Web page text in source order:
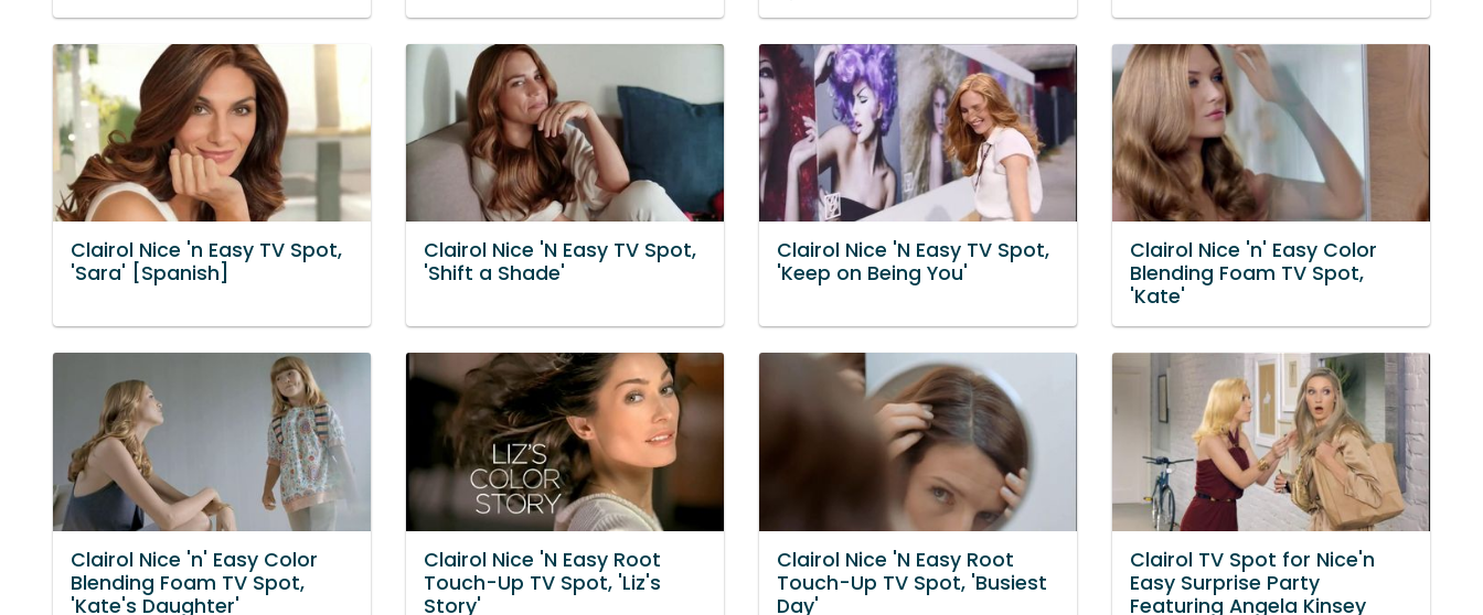
Clairol Nice 'n Easy TV Spot,
'Sara' [Spanish]
Clairol Nice 'N Easy TV Spot,
'Shift a Shade'
Clairol Nice 'N Easy TV Spot,
'Keep on Being You'
Clairol Nice 'n' Easy Color
Blending Foam TV Spot,
'Kate'
Clairol Nice 'n' Easy Color
Blending Foam TV Spot,
'Kate's Daughter'
Clairol Nice 'N Easy Root
Touch-Up TV Spot, 'Liz's
Story'
Clairol Nice 'N Easy Root
Touch-Up TV Spot, 'Busiest
Day'
Clairol TV Spot for Nice'n
Easy Surprise Party
Featuring Angela Kinsey